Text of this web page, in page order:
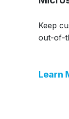
Keep
out-of-
Learn